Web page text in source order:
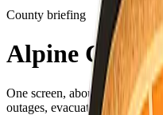
County briefing
Alpine County
One screen, about a
outages, evacuations, and a